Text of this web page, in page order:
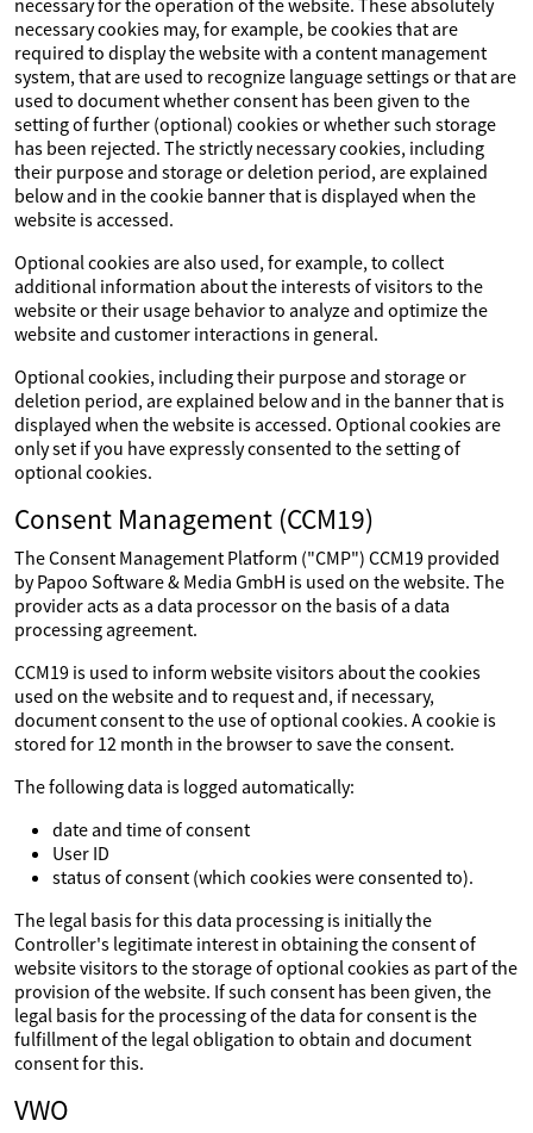
necessary for the operation of the website. These absolutely
necessary cookies may, for example, be cookies that are
required to display the website with a content management
system, that are used to recognize language settings or that are
used to document whether consent has been given to the
setting of further (optional) cookies or whether such storage
has been rejected. The strictly necessary cookies, including
their purpose and storage or deletion period, are explained
below and in the cookie banner that is displayed when the
website is accessed.
Optional cookies are also used, for example, to collect
additional information about the interests of visitors to the
website or their usage behavior to analyze and optimize the
website and customer interactions in general.
Optional cookies, including their purpose and storage or
deletion period, are explained below and in the banner that is
displayed when the website is accessed. Optional cookies are
only set if you have expressly consented to the setting of
optional cookies.
Consent Management (CCM19)
The Consent Management Platform ("CMP") CCM19 provided
by Papoo Software & Media GmbH is used on the website. The
provider acts as a data processor on the basis of a data
processing agreement.
CCM19 is used to inform website visitors about the cookies
used on the website and to request and, if necessary,
document consent to the use of optional cookies. A cookie is
stored for 12 month in the browser to save the consent.
The following data is logged automatically:
date and time of consent
User ID
status of consent (which cookies were consented to).
The legal basis for this data processing is initially the
Controller's legitimate interest in obtaining the consent of
website visitors to the storage of optional cookies as part of the
provision of the website. If such consent has been given, the
legal basis for the processing of the data for consent is the
fulfillment of the legal obligation to obtain and document
consent for this.
VWO